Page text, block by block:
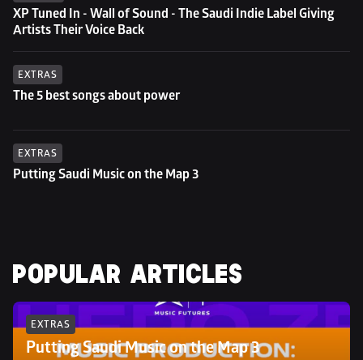
XP Tuned In - Wall of Sound - The Saudi Indie Label Giving
Artists Their Voice Back
EXTRAS
The 5 best songs about power
EXTRAS
Putting Saudi Music on the Map 3
POPULAR ARTICLES
EXTRAS
Putting Saudi Music on the Map 3